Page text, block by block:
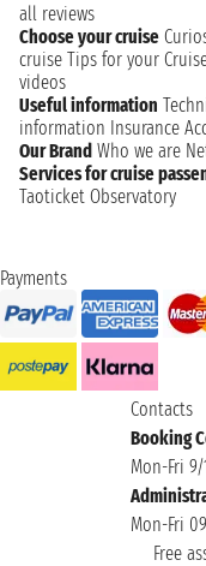
all reviews
Choose your cruise
cruise Tips for your
videos
Useful information
information Insurance
Our Brand Who we are
Services for cruise
Taoticket Observatory
Payments
Contacts
Booking
Mon-Fri
Mon-Fri
Free